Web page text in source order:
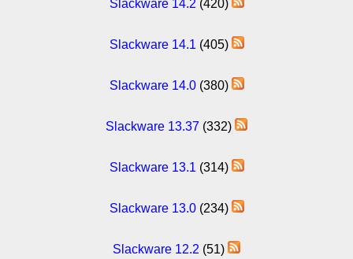
Slackware 14.2 (420)
Slackware 14.1 (405)
Slackware 14.0(380)
Slackware 13.37 (332)
Slackware 13.1 (314)
Slackware 13.0(234)
Slackware 12.2 (51)